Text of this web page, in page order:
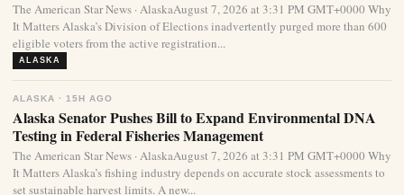
The American Star News · AlaskaAugust 7, 2026 at 3:31 PM GMT+0000 Why
It Matters Alaska’s Division of Elections inadvertently purged more than 600
eligible voters from the active registration...
ALASKA
ALASKA · 15H AGO
Alaska Senator Pushes Bill to Expand Environmental DNA
Testing in Federal Fisheries Management
The American Star News · AlaskaAugust 7, 2026 at 3:31 PM GMT+0000 Why
It Matters Alaska’s fishing industry depends on accurate stock assessments to
set sustainable harvest limits. A new...